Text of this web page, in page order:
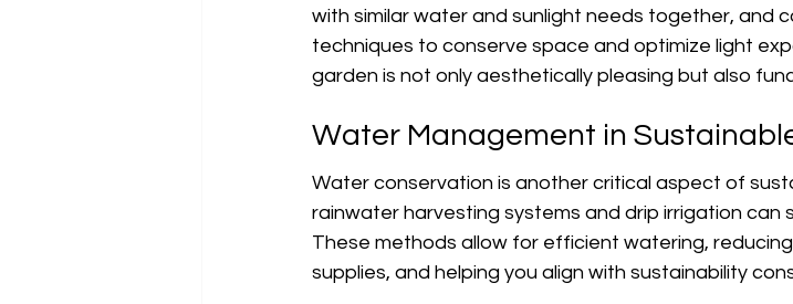
with similar water and sunlight needs together, and
techniques to conserve space and optimize light
garden is not only aesthetically pleasing but also
Water Management in
Water conservation is another critical aspect of
rainwater harvesting systems and drip irrigation can
These methods allow for efficient watering,
supplies, and helping you align with sustainability